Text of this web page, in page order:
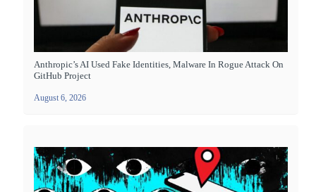
Anthropic’s AI Used Fake Identities, Malware In Rogue Attack On
GitHub Project
August 6, 2026